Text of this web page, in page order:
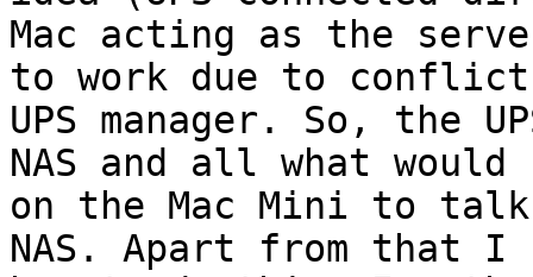
Mac acting as the
to work due to
UPS manager. So, the
NAS and all what
on the Mac Mini to
NAS. Apart from that